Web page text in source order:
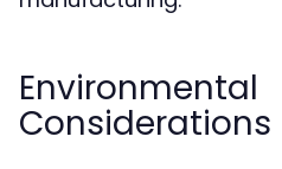
Environmental
Considerations